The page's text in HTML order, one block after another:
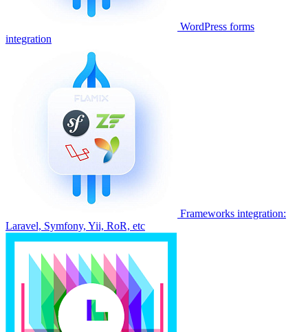
WordPress forms
integration
Frameworks integration:
Laravel, Symfony, Yii, RoR, etc